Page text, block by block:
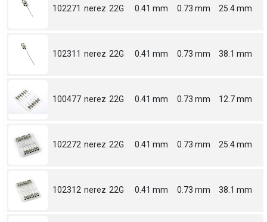
102271 nerez 22G 0.41 mm 0.73 mm 25.4 mm
102311 nerez 22G 0.41 mm 0.73 mm 38.1 mm
100477 nerez 22G 0.41 mm 0.73 mm 12.7 mm
102272 nerez 22G 0.41 mm 0.73 mm 25.4 mm
102312 nerez 22G 0.41 mm 0.73 mm 38.1 mm